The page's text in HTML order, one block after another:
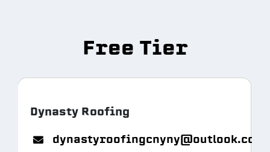
Free Tier
Dynasty Roofing
dynastyroofingcnyny@outlook.com